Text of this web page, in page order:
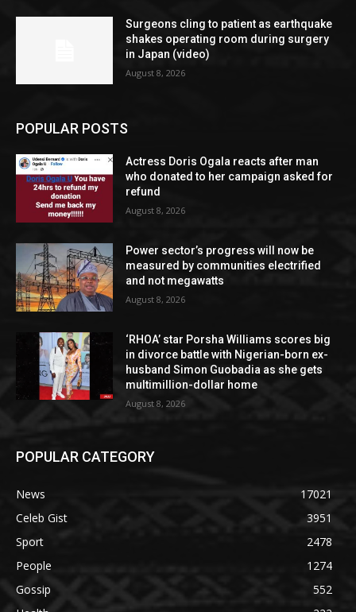
Surgeons cling to patient as earthquake
shakes operating room during surgery
in Japan (video)
August 8, 2026
POPULAR POSTS
Actress Doris Ogala reacts after man
who donated to her campaign asked for
refund
August 8, 2026
Power sector’s progress will now be
measured by communities electrified
and not megawatts
August 8, 2026
‘RHOA’ star Porsha Williams scores big
in divorce battle with Nigerian-born ex-
husband Simon Guobadia as she gets
multimillion-dollar home
August 8, 2026
POPULAR CATEGORY
News
17021
Celeb Gist
3951
Sport
2478
People
1274
Gossip
552